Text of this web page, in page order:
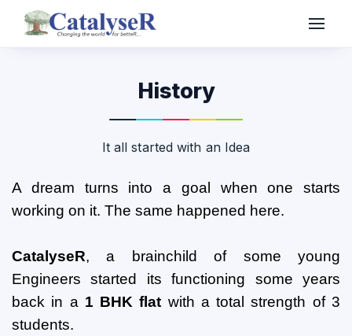
History
It all started with an Idea
A dream turns into a goal when one starts
working on it. The same happened here.
CatalyseR, a brainchild of some young
Engineers started its functioning some years
back in a 1 BHK flat with a total strength of 3
students.